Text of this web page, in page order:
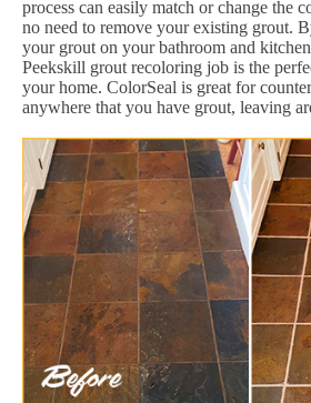
process can easily match or change the
no need to remove your existing grout.
your grout on your bathroom and
Peekskill grout recoloring job is the
your home. ColorSeal is great for
anywhere that you have grout, leaving